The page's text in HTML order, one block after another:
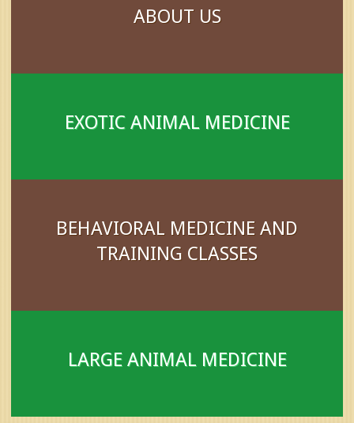
ABOUT US
EXOTIC ANIMAL MEDICINE
BEHAVIORAL MEDICINE AND
TRAINING CLASSES
LARGE ANIMAL MEDICINE